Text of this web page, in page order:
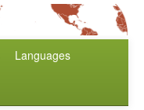
Languages